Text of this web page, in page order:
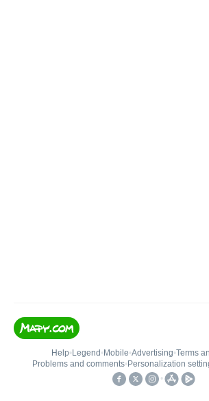
Help• Legend • Mobile•Advertising•Terms
Problems and comments• Personalization
•